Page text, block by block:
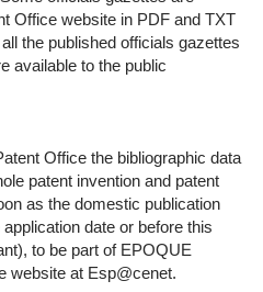
Office website in PDF and TXT
the published officials gazettes
available to the public
Office the bibliographic data
patent invention and patent
as the domestic publication
date or before this
to be part of EPOQUE
website at Esp@cenet.